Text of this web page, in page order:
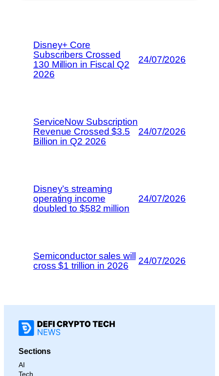
Disney+ Core
Subscribers Crossed
130 Million in Fiscal Q2
2026
24/07/2026
ServiceNow Subscription
Revenue Crossed $3.5
Billion in Q2 2026
24/07/2026
Disney’s streaming
operating income
doubled to $582 million
24/07/2026
Semiconductor sales will
cross $1 trillion in 2026
24/07/2026
Sections
AI
Tech